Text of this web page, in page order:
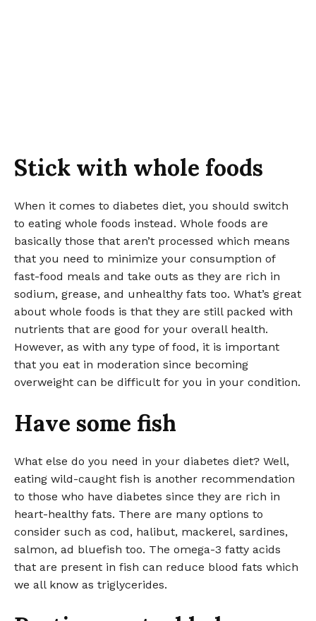
Stick with whole foods
When it comes to diabetes diet, you should switch
to eating whole foods instead. Whole foods are
basically those that aren’t processed which means
that you need to minimize your consumption of
fast-food meals and take outs as they are rich in
sodium, grease, and unhealthy fats too. What’s great
about whole foods is that they are still packed with
nutrients that are good for your overall health.
However, as with any type of food, it is important
that you eat in moderation since becoming
overweight can be difficult for you in your condition.
Have some fish
What else do you need in your diabetes diet? Well,
eating wild-caught fish is another recommendation
to those who have diabetes since they are rich in
heart-healthy fats. There are many options to
consider such as cod, halibut, mackerel, sardines,
salmon, ad bluefish too. The omega-3 fatty acids
that are present in fish can reduce blood fats which
we all know as triglycerides.